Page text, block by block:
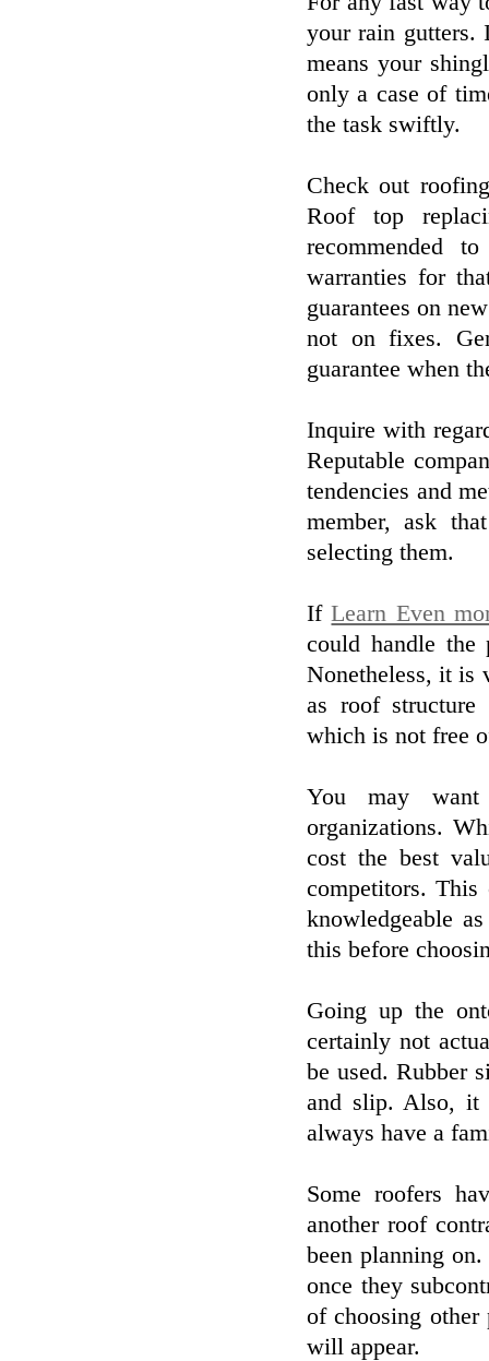
your rain gutters.
means your
only a case of
the task swiftly.
Check out
Roof top
recommended
warranties for
guarantees on
not on fixes.
guarantee when
Inquire with
Reputable
tendencies and
member, ask
selecting them.
IfLearn Even
could handle the
Nonetheless, it is
as roof
which is not free
You may
organizations.
cost the best
competitors.
knowledgeable
this before
Going up the
certainly not
be used. Rubber
and slip. Also, it
always have a
Some roofers
another roof
been planning
once they
of choosing other
will appear.